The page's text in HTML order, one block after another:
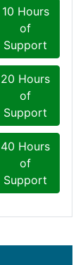
10 Hours
of
Support
20 Hours
of
Support
40 Hours
of
Support